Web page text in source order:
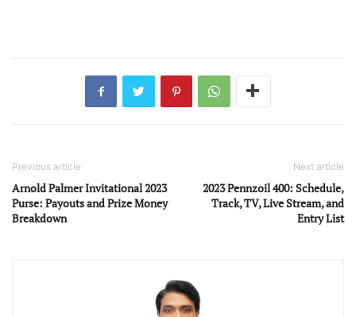
Previous article
Arnold Palmer Invitational 2023
Purse: Payouts and Prize Money
Breakdown
Next article
2023 Pennzoil 400: Schedule,
Track, TV, Live Stream, and
Entry List